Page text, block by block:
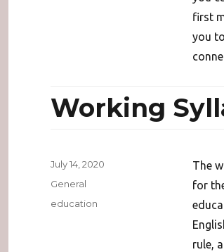
first
you
Working
The
for
rule,
Posted
on
July 14, 2020
Categories
General
Tags
education